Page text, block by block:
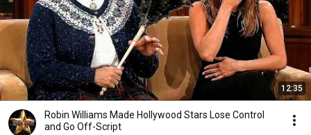
12:35
Robin Williams Made Hollywood Stars Lose Control
and Go Off-Script